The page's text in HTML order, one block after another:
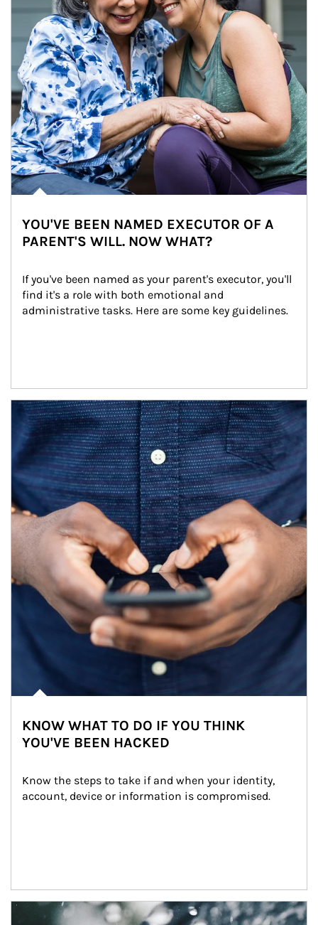
YOU'VE BEEN NAMED EXECUTOR OF A
PARENT'S WILL. NOW WHAT?
If you've been named as your parent's executor, you'll
find it's a role with both emotional and
administrative tasks. Here are some key guidelines.
Article Image
KNOW WHAT TO DO IF YOU THINK
YOU'VE BEEN HACKED
Know the steps to take if and when your identity,
account, device or information is compromised.
Article Image